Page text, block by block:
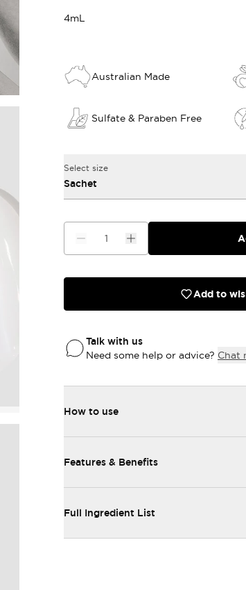
4mL
Australian Made
Sulfate & Paraben Free
Select size
Sachet
Add to
Talk with us
Need some help or advice? Chat
How to use
Features & Benefits
Full Ingredient List